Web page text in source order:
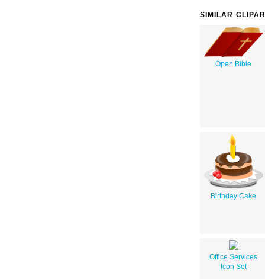
SIMILAR
Open Bible
Birthday Cake
Office Services
Icon Set